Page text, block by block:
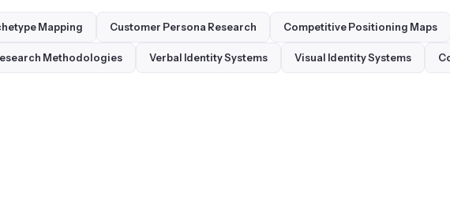
Mapping Customer Persona Research Competitive Positioning Maps
Methodologies Verbal Identity Systems Visual Identity Systems